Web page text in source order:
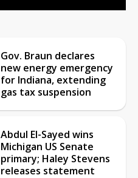
Gov. Braun declares
new energy emergency
for Indiana, extending
gas tax suspension
Abdul El-Sayed wins
Michigan US Senate
primary; Haley Stevens
releases statement